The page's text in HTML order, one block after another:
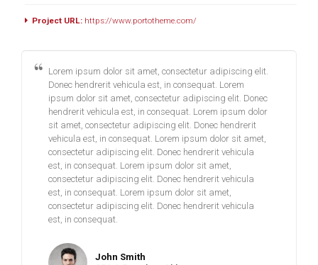
Project URL: https://www.portotheme.com/
Lorem ipsum dolor sit amet, consectetur adipiscing elit.
Donec hendrerit vehicula est, in consequat. Lorem
ipsum dolor sit amet, consectetur adipiscing elit. Donec
hendrerit vehicula est, in consequat. Lorem ipsum dolor
sit amet, consectetur adipiscing elit. Donec hendrerit
vehicula est, in consequat. Lorem ipsum dolor sit amet,
consectetur adipiscing elit. Donec hendrerit vehicula
est, in consequat. Lorem ipsum dolor sit amet,
consectetur adipiscing elit. Donec hendrerit vehicula
est, in consequat. Lorem ipsum dolor sit amet,
consectetur adipiscing elit. Donec hendrerit vehicula
est, in consequat.
John Smith